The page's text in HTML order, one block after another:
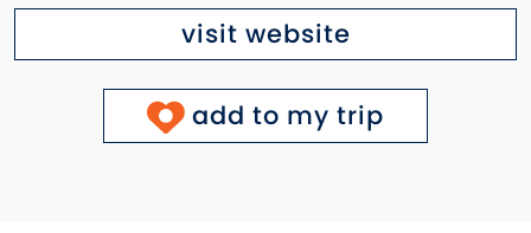
visit website
add to my trip